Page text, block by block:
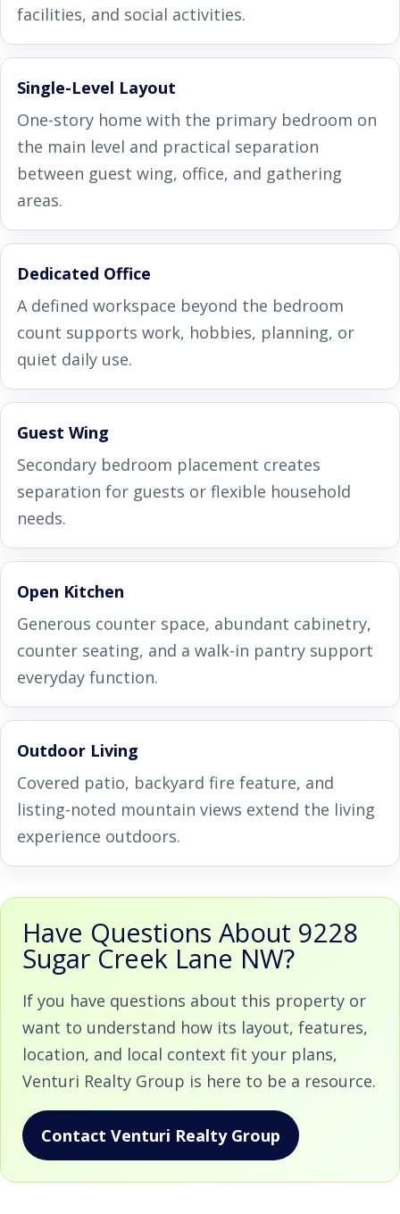
facilities, and social activities.
Single-Level Layout
One-story home with the primary bedroom on
the main level and practical separation
between guest wing, office, and gathering
areas.
Dedicated Office
A defined workspace beyond the bedroom
count supports work, hobbies, planning, or
quiet daily use.
Guest Wing
Secondary bedroom placement creates
separation for guests or flexible household
needs.
Open Kitchen
Generous counter space, abundant cabinetry,
counter seating, and a walk-in pantry support
everyday function.
Outdoor Living
Covered patio, backyard fire feature, and
listing-noted mountain views extend the living
experience outdoors.
Have Questions About 9228
Sugar Creek Lane NW?
If you have questions about this property or
want to understand how its layout, features,
location, and local context fit your plans,
Venturi Realty Group is here to be a resource.
Contact Venturi Realty Group